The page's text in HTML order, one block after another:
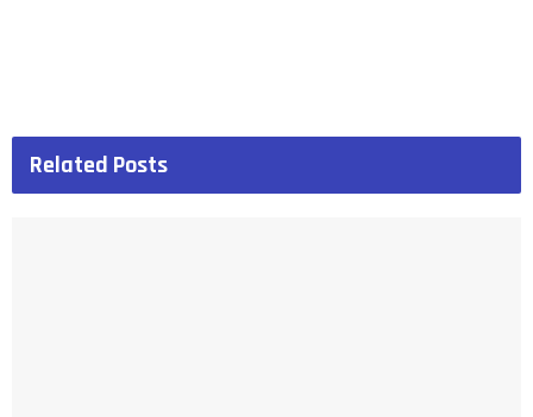
Related Posts